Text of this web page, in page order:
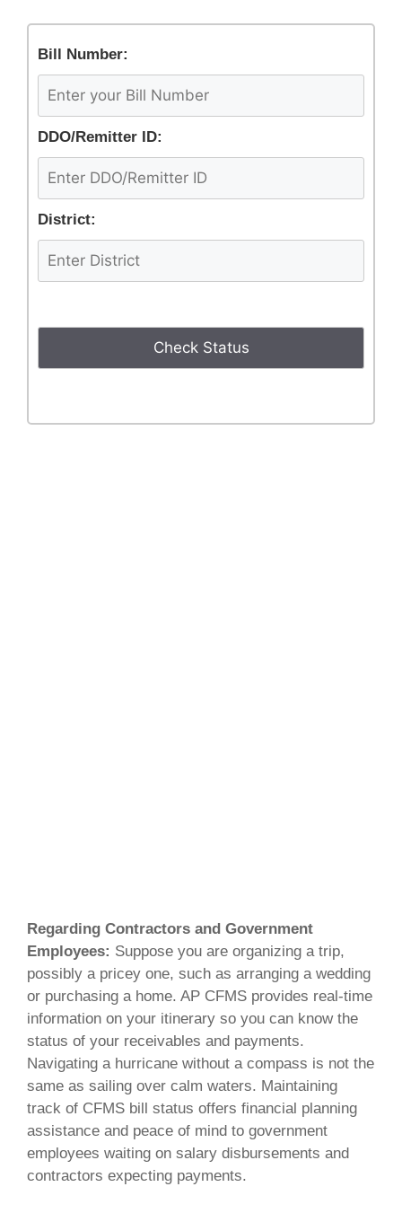
Bill Number:
DDO/Remitter ID:
District:
Regarding Contractors and Government
Employees: Suppose you are organizing a trip,
possibly a pricey one, such as arranging a wedding
or purchasing a home. AP CFMS provides real-time
information on your itinerary so you can know the
status of your receivables and payments.
Navigating a hurricane without a compass is not the
same as sailing over calm waters. Maintaining
track of CFMS bill status offers financial planning
assistance and peace of mind to government
employees waiting on salary disbursements and
contractors expecting payments.